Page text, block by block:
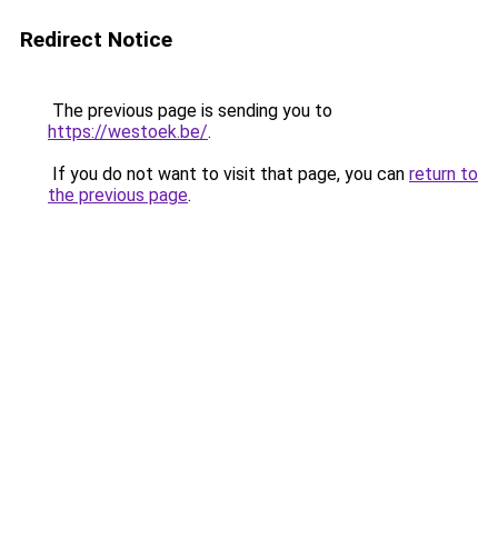
Redirect Notice
The previous page is sending you to
https://westoek.be/.
If you do not want to visit that page, you can return to
the previous page.